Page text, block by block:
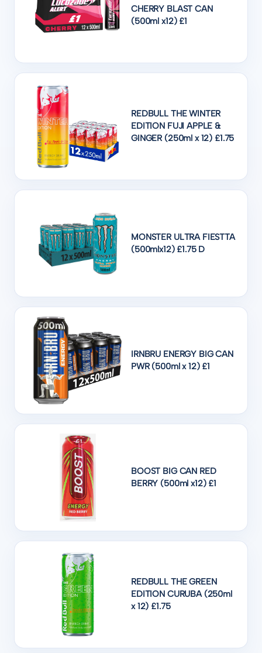
CHERRY BLAST CAN
(500ml x12) £1
REDBULL THE WINTER
EDITION FUJI APPLE &
GINGER (250ml x 12) £1.75
MONSTER ULTRA FIESTTA
(500mlx12) £1.75 D
IRNBRU ENERGY BIG CAN
PWR (500ml x 12) £1
BOOST BIG CAN RED
BERRY (500ml x12) £1
REDBULL THE GREEN
EDITION CURUBA (250ml
x 12) £1.75